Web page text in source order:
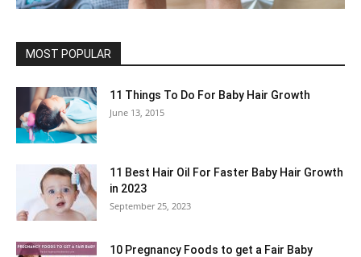
MOST POPULAR
11 Things To Do For Baby Hair Growth
June 13, 2015
11 Best Hair Oil For Faster Baby Hair Growth
in 2023
September 25, 2023
10 Pregnancy Foods to get a Fair Baby